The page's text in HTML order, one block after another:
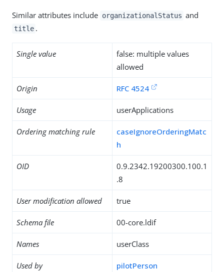
Similar attributes include organizationalStatus and
title .
Single value
false: multiple values
allowed
Origin RFC 4524
Usage userApplications
Ordering matching rule
caseIgnoreOrderingMatc
h
OID
0.9.2342.19200300.100.1
.8
User modification allowed true
Schema file 00-core.ldif
Names userClass
Used by pilotPerson